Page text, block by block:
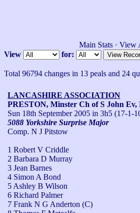
Main Stats · View
View
for:
Total 96794 changes in 13 peals and 24
LANCASHIRE ASSOCIATION
PRESTON, Minster Ch of S John Ev,
Sun 18th September 2005 in 3h5 (17-1-
5088 Yorkshire Surprise Major
Comp. N J Pitstow
1 Robert V Criddle
2 Barbara D Murray
3 Jean Barnes
4 Simon A Bond
5 Ashley B Wilson
6 Richard Palmer
7 Frank N G Anderton (C)